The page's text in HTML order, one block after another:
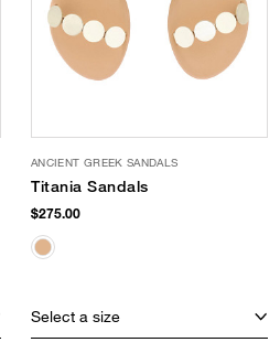
ANCIENT GREEK SANDALS
Titania Sandals
$275.00
Select a size